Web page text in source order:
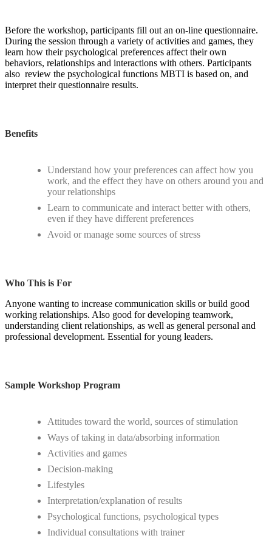
Before the workshop, participants fill out an on-line questionnaire.
During the session through a variety of activities and games, they
learn how their psychological preferences affect their own
behaviors, relationships and interactions with others. Participants
also review the psychological functions MBTI is based on, and
interpret their questionnaire results.
Benefits
Understand how your preferences can affect how you
work, and the effect they have on others around you and
your relationships
Learn to communicate and interact better with others,
even if they have different preferences
Avoid or manage some sources of stress
Who This is For
Anyone wanting to increase communication skills or build good
working relationships. Also good for developing teamwork,
understanding client relationships, as well as general personal and
professional development. Essential for young leaders.
Sample Workshop Program
Attitudes toward the world, sources of stimulation
Ways of taking in data/absorbing information
Activities and games
Decision-making
Lifestyles
Interpretation/explanation of results
Psychological functions, psychological types
Individual consultations with trainer